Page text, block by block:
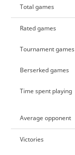
Total games
Rated games
Tournament games
Berserked games
Time spent playing
Average opponent
Victories